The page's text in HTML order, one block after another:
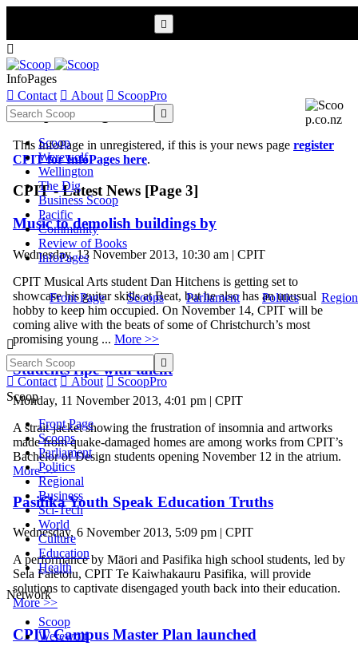

InfoPages
 Contact  About  ScoopPro

Scoop
Werewolf
Wellington
The Dig
Business Scoop
Pacific
Community
Review of Books
InfoPages
Front Page Scoops Parliament Politics


 Contact  About  ScoopPro
Scoop
Front Page
Scoops
Parliament
Politics
Regional
Business
Sci-Tech
World
Culture
Education
Health
Network
Scoop
Werewolf
Scoop InfoPages
This InfoPage in unregistered, if this is your news page register
CPIT for InfoPages here.
CPIT - Latest News [Page 3]
Music to demolish buildings by
Wednesday, 13 November 2013, 10:30 am | CPIT
CPIT Musical Arts student Dan Hitchens is getting set to
showcase his guitar skills at Beat, but he also has an unusual
hobby to keep him occupied. On November 14, CPIT will be
coming alive with the beats of some of Christchurch’s most
promising young ... More >>
Students ripe with talent
Monday, 11 November 2013, 4:01 pm | CPIT
A strait-jacket showing the frustration of insomnia and artworks
made from quake-damaged homes are among works from CPIT’s
Bachelor of Design students opening November 12 in the atrium.
More >>
Pasifika Youth Speak Education Truths
Wednesday, 6 November 2013, 5:09 pm | CPIT
A performance by Māori and Pasifika high school students, led by
Sela Faletolu, CPIT Te Kaiwhakauru Pasifika, will provide
solutions to captivate disengaged youth back into their education.
More >>
CPIT Campus Master Plan launched
